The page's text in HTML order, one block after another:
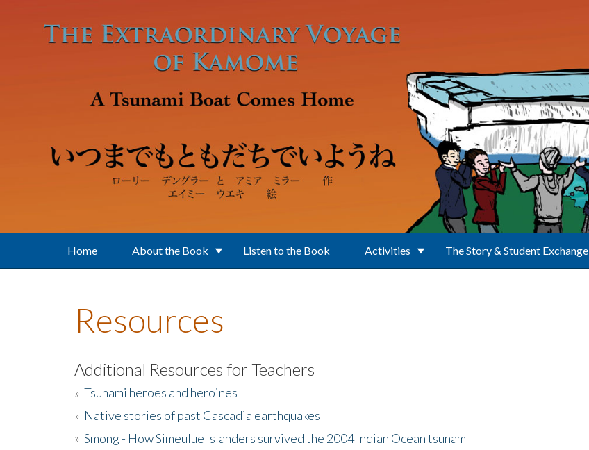
Home About the Book Listen to the Book Activities The Story & Student Exchange
Resources
Additional Resources for Teachers
» Tsunami heroes and heroines
» Native stories of past Cascadia earthquakes
» Smong - How Simeulue Islanders survived the 2004 Indian Ocean tsunam